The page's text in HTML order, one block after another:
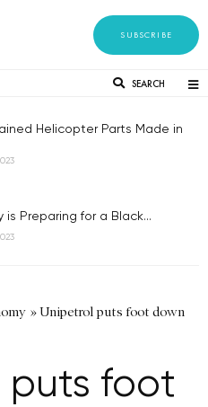
SUBSCRIBE
SEARCH
Helicopter Parts Made in
is Preparing for a Black...
»Unipetrol puts foot down
puts foot